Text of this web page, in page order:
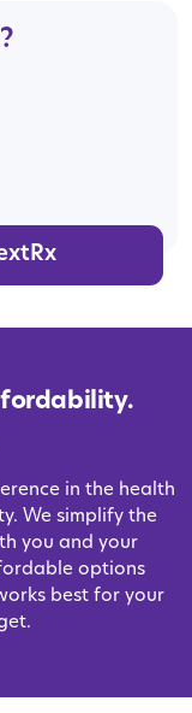
in the health
We simplify the
you and your
options
best for your